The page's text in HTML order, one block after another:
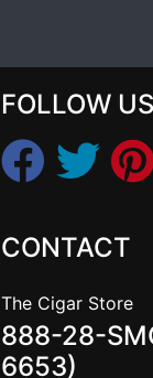
FOLLOW US
CONTACT
The Cigar Store
888-28-
6653)